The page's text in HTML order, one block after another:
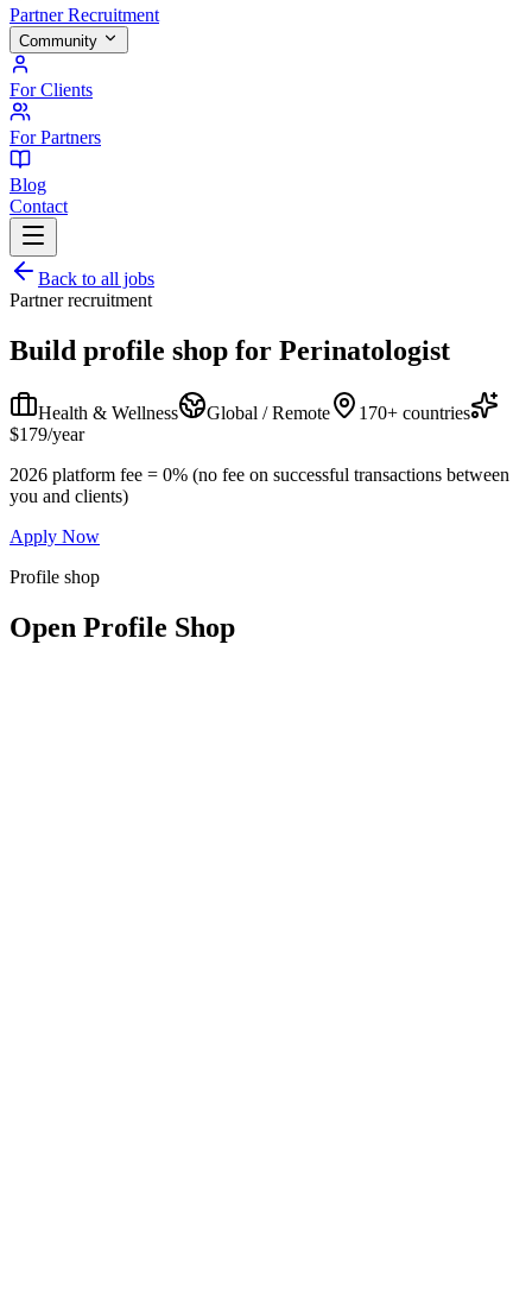
Partner Recruitment
Community
For Clients
For Partners
Blog
Contact
Back to all jobs
Partner recruitment
Build profile shop for Perinatologist
Health & Wellness Global / Remote
170+ countries
$179/year
2026 platform fee = 0% (no fee on successful transactions between
you and clients)
Apply Now
Profile shop
Open Profile Shop